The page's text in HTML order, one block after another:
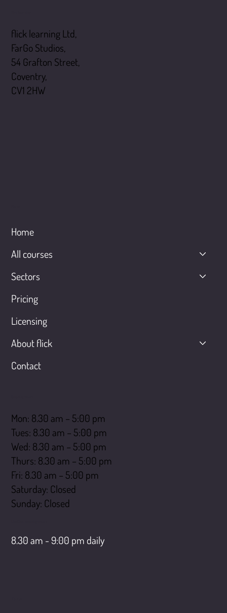
Home
All courses
Sectors
Pricing
Licensing
About flick
Contact
Mon: 8.30 am – 5:00 pm
Tues: 8.30 am – 5:00 pm
Wed: 8.30 am – 5:00 pm
Thurs: 8.30 am – 5:00 pm
Fri: 8.30 am – 5:00 pm
Saturday: Closed
​Sunday: Closed
8.30 am - 9:00 pm daily
flick learning Ltd,
FarGo Studios,
54 Grafton Street,
Coventry,
CV1 2HW